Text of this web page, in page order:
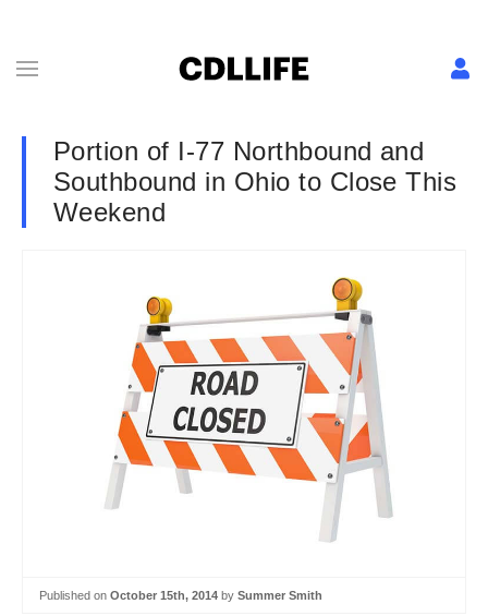
Portion of I-77 Northbound and
Southbound in Ohio to Close This
Weekend
Published on October 15th, 2014 by Summer Smith